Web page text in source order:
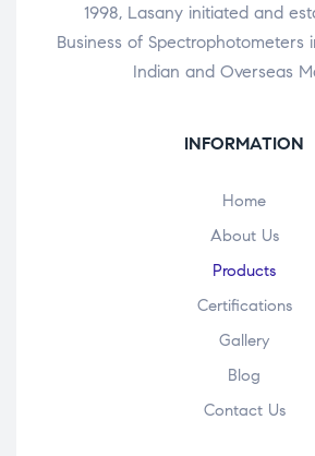
1998, Lasany initiated and
Business of Spectrophotometers
Indian and Overseas
INFORMATION
Home
About Us
Products
Certifications
Gallery
Blog
Contact Us